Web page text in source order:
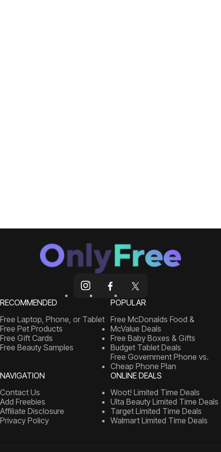
RECOMMENDED
Free Laptop, Phone, or Tablet
Free Pet Products
Free Gift Cards
Free Beauty Samples
POPULAR
Free McDonalds Food &
McValue Deals
Free Baby Boxes & Gifts
Budget Tablet Deals
Free Government Phone vs.
Cheap Phone Plan
NAVIGATION
Contact Us
Add Freebies
Affiliate Disclosure
Privacy Policy
ONLINE DEALS
Woot! Limited Time Deals
Ulta Beauty Limited Time Deals
Target Limited Time Deals
Walmart Limited Time Deals